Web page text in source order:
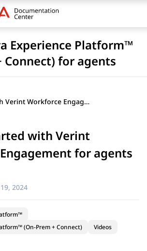
Experience Platform™
Connect) for agents
Getting started with Verint Workforce Engagement for agents
with Verint
for agents
2024
(On-Prem + Connect)
Videos